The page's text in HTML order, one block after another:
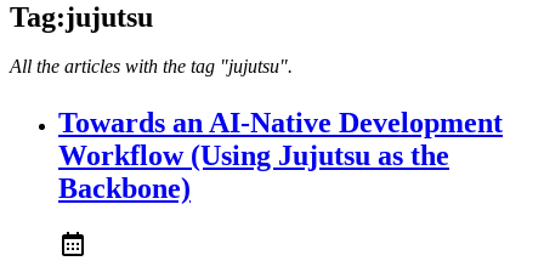
Tag:jujutsu
All the articles with the tag "jujutsu".
Towards an AI-Native Development
Workflow (Using Jujutsu as the
Backbone)